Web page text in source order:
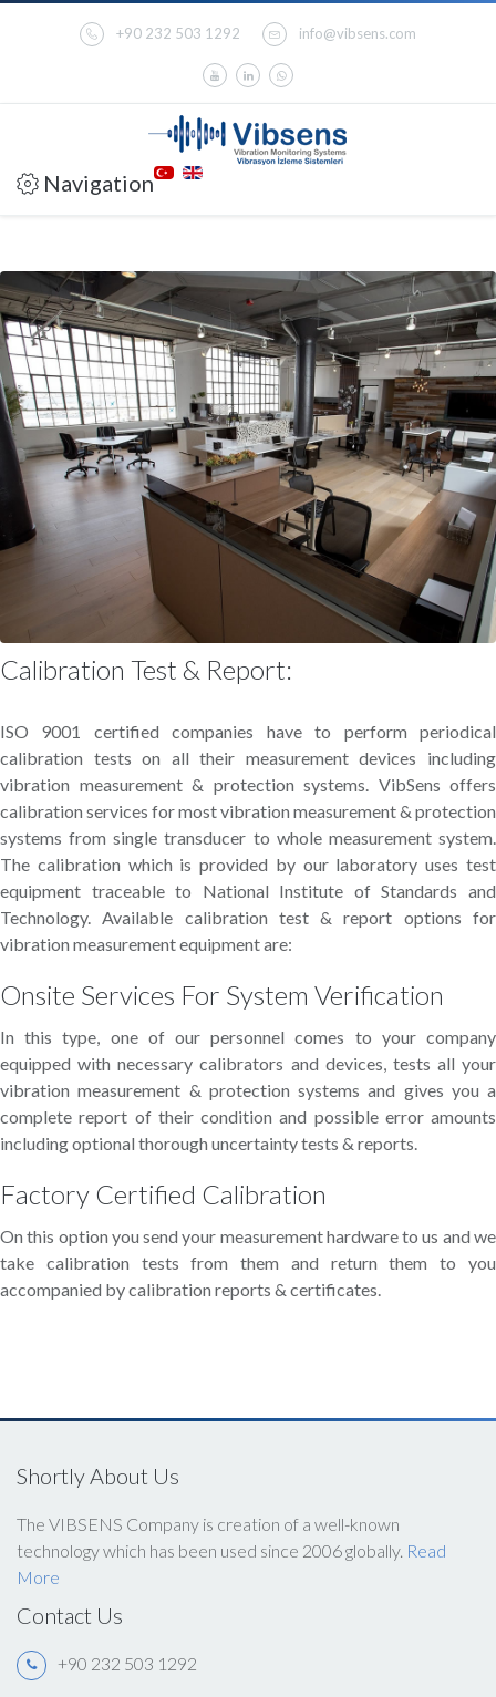
+90 232 503 1292 info@vibsens.com
Navigation
Calibration Test & Report:
ISO 9001 certified companies have to perform periodical
calibration tests on all their measurement devices including
vibration measurement & protection systems. VibSens offers
calibration services for most vibration measurement & protection
systems from single transducer to whole measurement system.
The calibration which is provided by our laboratory uses test
equipment traceable to National Institute of Standards and
Technology. Available calibration test & report options for
vibration measurement equipment are:
Onsite Services For System Verification
In this type, one of our personnel comes to your company
equipped with necessary calibrators and devices, tests all your
vibration measurement & protection systems and gives you a
complete report of their condition and possible error amounts
including optional thorough uncertainty tests & reports.
Factory Certified Calibration
On this option you send your measurement hardware to us and we
take calibration tests from them and return them to you
accompanied by calibration reports & certificates.
Shortly About Us
The VIBSENS Company is creation of a well-known
technology which has been used since 2006 globally. Read
More
Contact Us
+90 232 503 1292